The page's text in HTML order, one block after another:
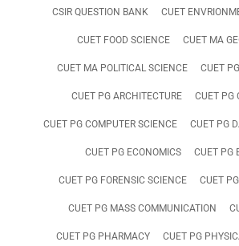
CSIR QUESTION BANK CUET
CUET FOOD SCIENCE CUET MA
CUET MA POLITICAL SCIENCE CUET
CUET PG ARCHITECTURE CUET PG
CUET PG COMPUTER SCIENCE CUET PG
CUET PG ECONOMICS CUET PG
CUET PG FORENSIC SCIENCE CUET
CUET PG MASS COMMUNICATION
CUET PG PHARMACY CUET PG